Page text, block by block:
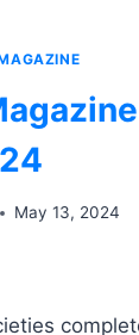
May 13, 2024